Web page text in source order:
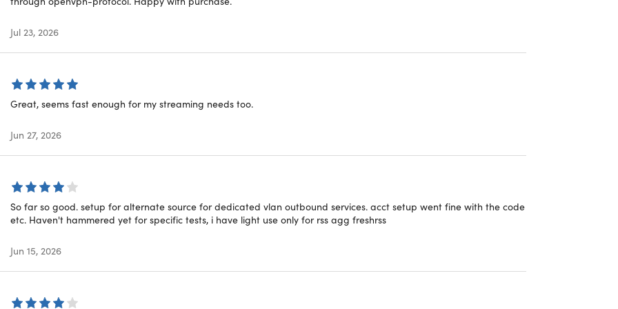
Bit Encryption:OysterVPN secures your internet traffic with the best symmetric encryption protocol
Policy:OysterVPN strictly follows a zero-logs policy. We do not record or spy on your activity
Servers:Enjoy safe & secure torrenting with OysterVPN P2P optimized servers
Bit Encryption:
servers
data
server switching
class encryption
fast servers in 33+ countries
Jul 23, 2026
Great, seems fast enough for my streaming needs too.
Jun 27, 2026
So far so good. setup for alternate source for dedicated vlan outbound services. acct setup went fine with the code
etc. Haven't hammered yet for specific tests, i have light use only for rss agg freshrss
Jun 15, 2026